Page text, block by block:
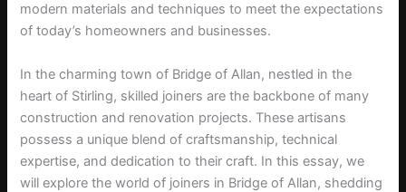
modern materials and techniques to meet the expectations
of today’s homeowners and businesses.
In the charming town of Bridge of Allan, nestled in the
heart of Stirling, skilled joiners are the backbone of many
construction and renovation projects. These artisans
possess a unique blend of craftsmanship, technical
expertise, and dedication to their craft. In this essay, we
will explore the world of joiners in Bridge of Allan, shedding